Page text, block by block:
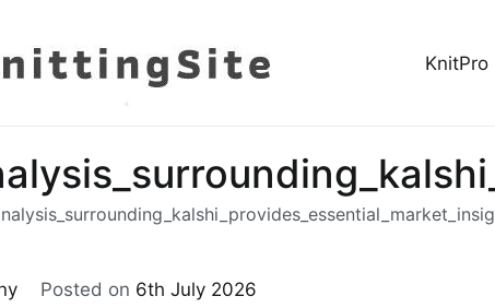
The Knitting Site
How to knit, free videos,
KnitPro
Posted on 6th July 2026